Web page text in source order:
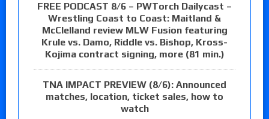
FREE PODCAST 8/6 – PWTorch Dailycast –
Wrestling Coast to Coast: Maitland &
McClelland review MLW Fusion featuring
Krule vs. Damo, Riddle vs. Bishop, Kross-
Kojima contract signing, more (81 min.)
TNA IMPACT PREVIEW (8/6): Announced
matches, location, ticket sales, how to
watch